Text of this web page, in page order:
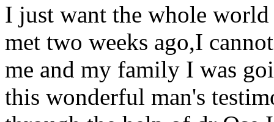
I just want the whole
met two weeks ago,I
me and my family I was
this wonderful man's